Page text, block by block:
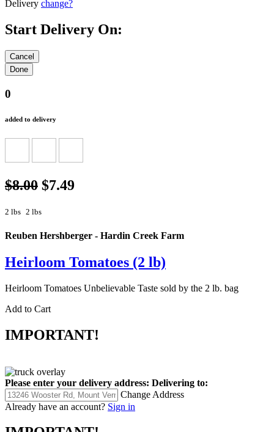
Delivery change?
Start Delivery On:
0
added to delivery
$8.00 $7.49
2 lbs 2 lbs
Reuben Hershberger - Hardin Creek Farm
Heirloom Tomatoes (2 lb)
Heirloom Tomatoes Unbelievable Taste sold by the 2 lb. bag
Add to Cart
IMPORTANT!
Please enter your delivery address: Delivering to:
Change Address
Already have an account? Sign in